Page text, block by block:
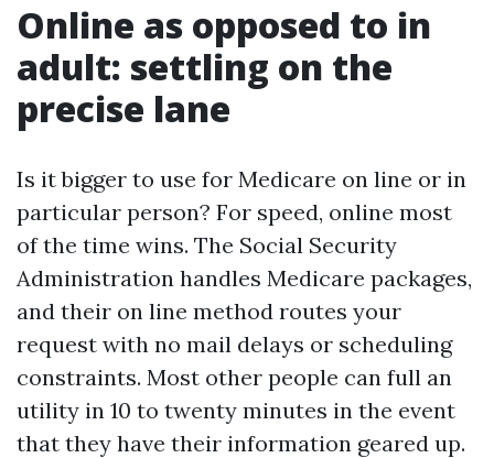
Online as opposed to in
adult: settling on the
precise lane
Is it bigger to use for Medicare on line or in
particular person? For speed, online most
of the time wins. The Social Security
Administration handles Medicare packages,
and their on line method routes your
request with no mail delays or scheduling
constraints. Most other people can full an
utility in 10 to twenty minutes in the event
that they have their information geared up.